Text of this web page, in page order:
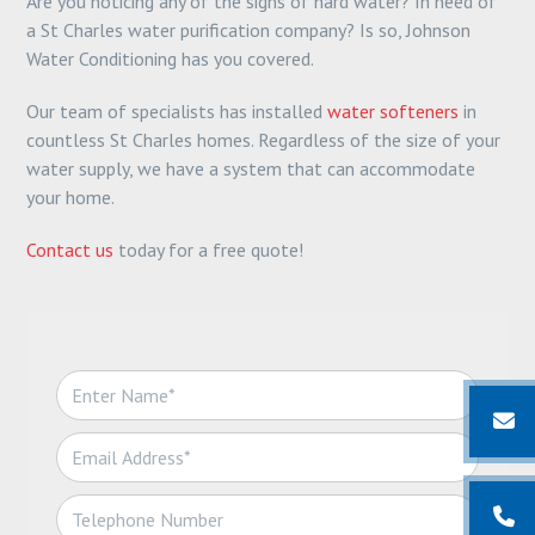
a St Charles water purification company? Is so, Johnson
Water Conditioning has you covered.
Our team of specialists has installedwater softeners in
countless St Charles homes. Regardless of the size of your
water supply, we have a system that can accommodate
your home.
Contact us today for a free quote!
N
a
m
e
*
E
m
iT
e